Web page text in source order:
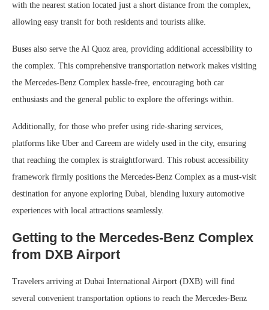
with the nearest station located just a short distance from the complex,
allowing easy transit for both residents and tourists alike.
Buses also serve the Al Quoz area, providing additional accessibility to
the complex. This comprehensive transportation network makes visiting
the Mercedes-Benz Complex hassle-free, encouraging both car
enthusiasts and the general public to explore the offerings within.
Additionally, for those who prefer using ride-sharing services,
platforms like Uber and Careem are widely used in the city, ensuring
that reaching the complex is straightforward. This robust accessibility
framework firmly positions the Mercedes-Benz Complex as a must-visit
destination for anyone exploring Dubai, blending luxury automotive
experiences with local attractions seamlessly.
Getting to the Mercedes-Benz Complex
from DXB Airport
Travelers arriving at Dubai International Airport (DXB) will find
several convenient transportation options to reach the Mercedes-Benz